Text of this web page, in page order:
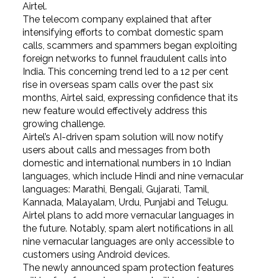
Airtel.
The telecom company explained that after
intensifying efforts to combat domestic spam
calls, scammers and spammers began exploiting
foreign networks to funnel fraudulent calls into
India. This concerning trend led to a 12 per cent
rise in overseas spam calls over the past six
months, Airtel said, expressing confidence that its
new feature would effectively address this
growing challenge.
Airtel’s AI-driven spam solution will now notify
users about calls and messages from both
domestic and international numbers in 10 Indian
languages, which include Hindi and nine vernacular
languages: Marathi, Bengali, Gujarati, Tamil,
Kannada, Malayalam, Urdu, Punjabi and Telugu.
Airtel plans to add more vernacular languages in
the future. Notably, spam alert notifications in all
nine vernacular languages are only accessible to
customers using Android devices.
The newly announced spam protection features